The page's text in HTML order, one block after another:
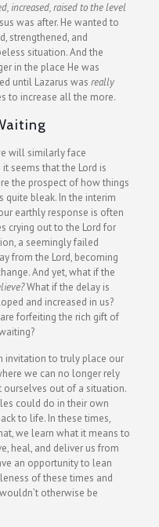
increased, raised to the level
was after. He wanted to
strengthened, and
situation. And the
in the place He was
until Lazarus was really
to increase all the more.
will similarly face
seems that the Lord is
the prospect of how things
quite bleak. In the interim
earthly response is often
crying out to the Lord for
a seemingly failed
from the Lord, becoming
And yet, what if the
What if the delay is
and increased in us?
forfeiting the rich gift of
invitation to truly place our
we can no longer rely
out of a situation.
could do in their own
to life. In these times,
we learn what it means to
heal, and deliver us from
an opportunity to lean
of these times and
otherwise be